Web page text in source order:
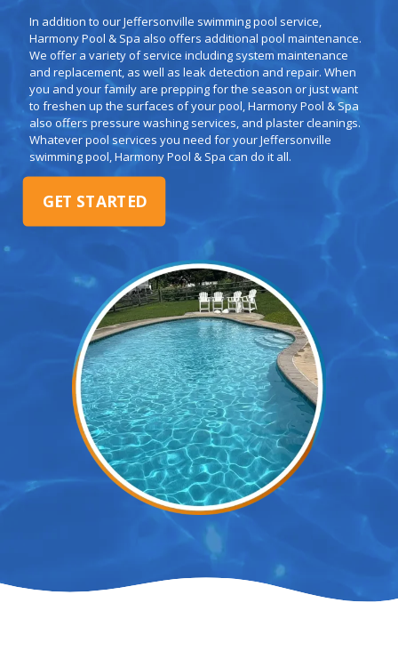
In addition to our Jeffersonville swimming pool service,
Harmony Pool & Spa also offers additional pool maintenance.
We offer a variety of service including system maintenance
and replacement, as well as leak detection and repair. When
you and your family are prepping for the season or just want
to freshen up the surfaces of your pool, Harmony Pool & Spa
also offers pressure washing services, and plaster cleanings.
Whatever pool services you need for your Jeffersonville
swimming pool, Harmony Pool & Spa can do it all.
GET STARTED